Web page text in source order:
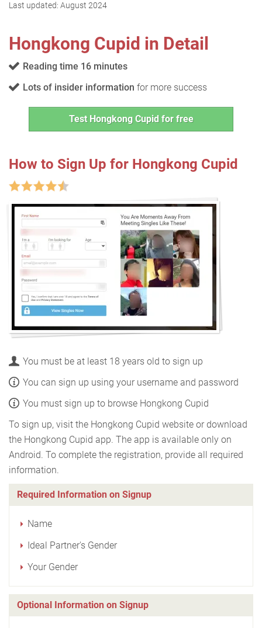
Last updated: August 2024
Hongkong Cupid in Detail
Reading time 16 minutes
Lots of insider information for more success
Test Hongkong Cupid for free
How to Sign Up for Hongkong Cupid
You must be at least 18 years old to sign up
You can sign up using your username and password
You must sign up to browse Hongkong Cupid
To sign up, visit the Hongkong Cupid website or download
the Hongkong Cupid app. The app is available only on
Android. To complete the registration, provide all required
information.
Required Information on Signup
Name
Ideal Partner's Gender
Your Gender
Optional Information on Signup